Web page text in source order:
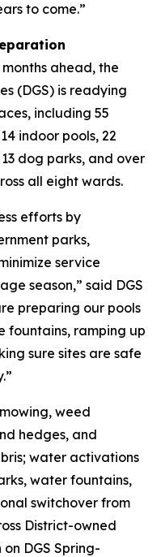
to come.”
ahead, the
(DGS) is readying
including 55
indoor pools, 22
dog parks, and over
all eight wards.
efforts by
parks,
service
season,” said DGS
preparing our pools
fountains, ramping up
sure sites are safe
weed
hedges, and
water activations
water fountains,
switchover from
District-owned
DGS Spring-